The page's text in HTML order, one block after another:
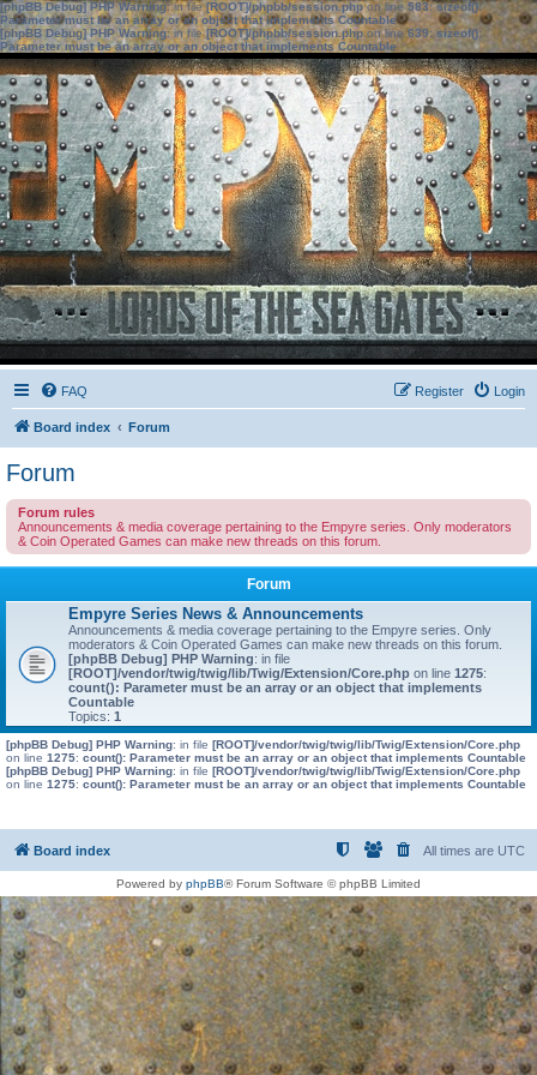
[phpBB Debug] PHP Warning: in file[ROOT]/phpbb/session.phpon line583:sizeof():
Parameter must be an array or an object that implements Countable
[phpBB Debug] PHP Warning: in file[ROOT]/phpbb/session.phpon line639: sizeof():
Parameter must be an array or an object that implements Countable
FAQ Login
Register
Board index Forum
Forum
Forum rules
Announcements & media coverage pertaining to the Empyre series. Only moderators
& Coin Operated Games can make new threads on this forum.
Forum
Empyre Series News & Announcements
Announcements & media coverage pertaining to the Empyre series. Only
moderators & Coin Operated Games can make new threads on this forum.
[phpBB Debug] PHP Warning: in file
[ROOT]/vendor/twig/twig/lib/Twig/Extension/Core.php on line 1275:
count(): Parameter must be an array or an object that implements
Countable
Topics: 1
[phpBB Debug] PHP Warning: in file [ROOT]/vendor/twig/twig/lib/Twig/Extension/Core.php
on line 1275: count(): Parameter must be an array or an object that implements Countable
[phpBB Debug] PHP Warning: in file [ROOT]/vendor/twig/twig/lib/Twig/Extension/Core.php
on line 1275: count(): Parameter must be an array or an object that implements Countable
Board index All times are UTC
Powered by phpBB® Forum Software © phpBB Limited